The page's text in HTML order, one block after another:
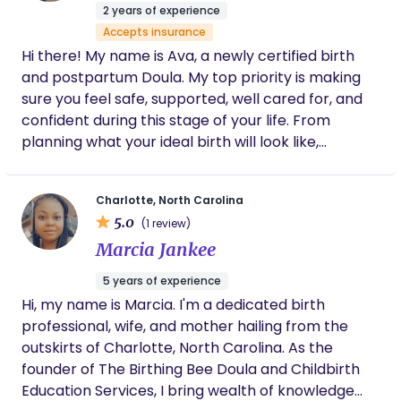
handling and processing my placenta
(placenta encapsulation), which meant so
much to us. It felt like she truly took care of
every detail. We are so, so grateful she was
with us during such a meaningful and life-
changing moment. Choosing Anna was one
of the best decisions we made.
2 years of experience
Accepts insurance
Hi there! My name is Ava, a newly certified birth
and postpartum Doula. My top priority is making
sure you feel safe, supported, well cared for, and
confident during this stage of your life. From
planning what your ideal birth will look like,
days. Having a background in career nannying, and
working closely with postpartum moms & their
newborns, I get to combine my passions into
Charlotte, North Carolina
5.0 (1 review)
Marcia Jankee
5 years of experience
Hi, my name is Marcia. I'm a dedicated birth
professional, wife, and mother hailing from the
outskirts of Charlotte, North Carolina. As the
founder of The Birthing Bee Doula and Childbirth
Education Services, I bring wealth of knowledge